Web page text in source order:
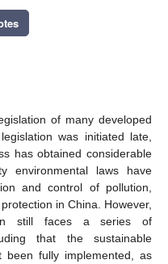
of many developed
was initiated late,
has obtained considerable
environmental laws have
and control of pollution,
in China. However,
still faces a series of
that the sustainable
been fully implemented, as